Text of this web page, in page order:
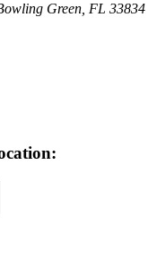
Green, FL 33834